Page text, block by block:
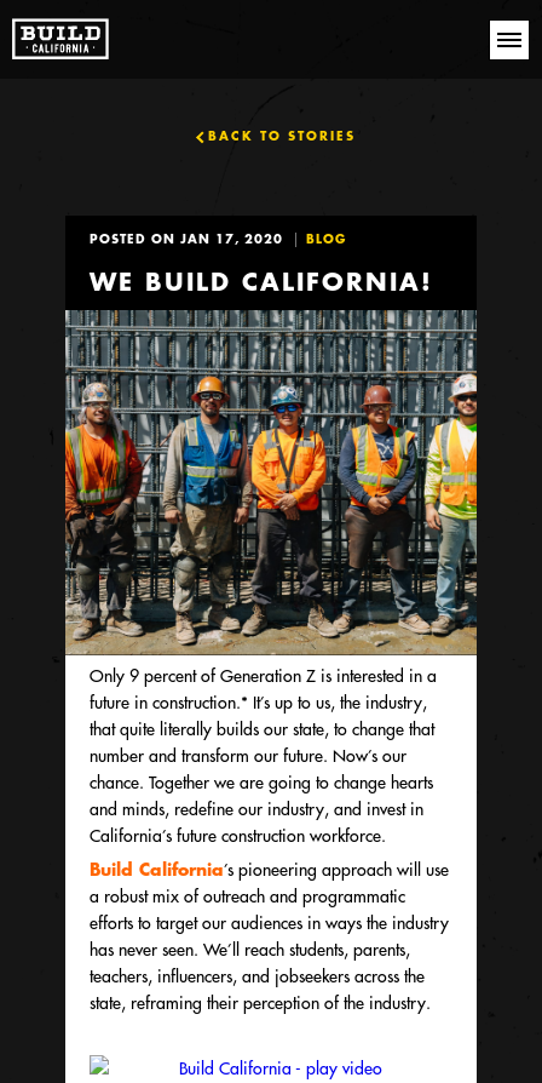
BACK TO STORIES
POSTED ON JAN 17, 2020 BLOG
WE BUILD CALIFORNIA!
Only 9 percent of Generation Z is interested in a
future in construction.* It’s up to us, the industry,
that quite literally builds our state, to change that
number and transform our future. Now’s our
chance. Together we are going to change hearts
and minds, redefine our industry, and invest in
California’s future construction workforce.
Build California’s pioneering approach will use
a robust mix of outreach and programmatic
efforts to target our audiences in ways the industry
has never seen. We’ll reach students, parents,
teachers, influencers, and jobseekers across the
state, reframing their perception of the industry.